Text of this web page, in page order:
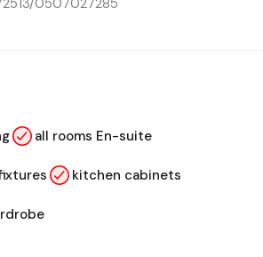
0507027285
all rooms En-suite
kitchen cabinets